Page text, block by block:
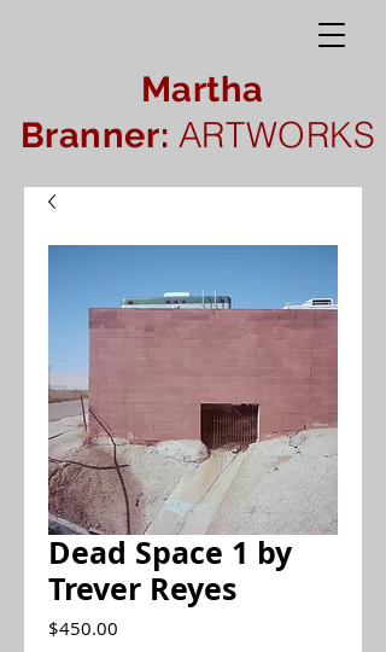
Martha
Branner: ARTWORKS
Dead Space 1 by
Trever Reyes
$450.00